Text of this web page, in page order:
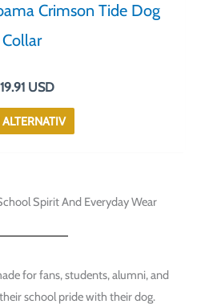
Crimson Tide Dog
Collar
USD
ALTERNATIV
har
produktsidan
Spirit And Everyday Wear
for fans, students, alumni, and
school pride with their dog.